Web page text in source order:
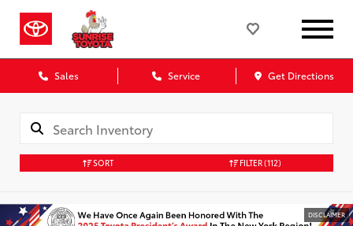
Sales Service Get Directions
SORT FILTER(112)
DISCLAIMER